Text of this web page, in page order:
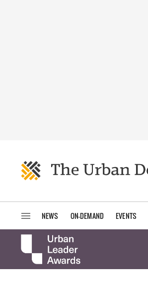
NEWS ON-DEMAND EVENTS